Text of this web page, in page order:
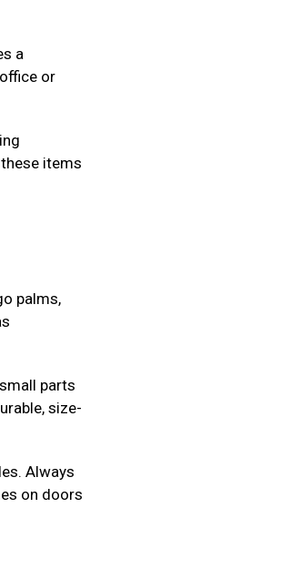
a
or
items
palms,
parts
size-
Always
on doors